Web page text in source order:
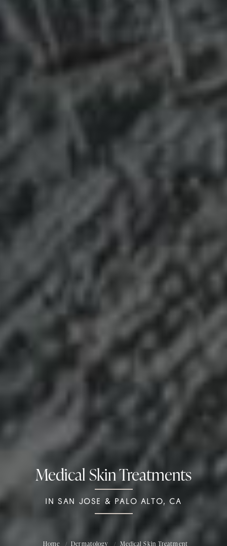
Medical Skin Treatments
IN SAN JOSE & PALO ALTO, CA
Home Dermatology Medical Skin Treatment